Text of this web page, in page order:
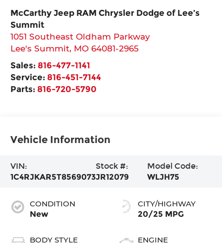
McCarthy Jeep RAM Chrysler Dodge of Lee’s
Summit
1051 Southeast Oldham Parkway
Lee's Summit, MO 64081-2965
Sales: 816-477-1141
Service: 816-451-7144
Parts: 816-720-5790
Vehicle Information
VIN:
1C4RJKAR5T8569073
Stock #:
JR12079
Model Code:
WLJH75
CONDITION
New
BODY STYLE
CITY/HIGHWAY
20/25 MPG
ENGINE